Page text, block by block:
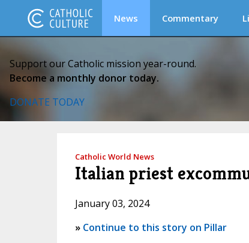
News Commentary
Support our Catholic mission year-round.
Become a monthly donor today.
DONATE TODAY
Catholic World News
Italian priest
January 03, 2024
» Continue to this story on Pillar